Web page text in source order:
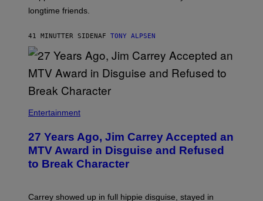
longtime friends.
41 MINUTTER SIDENAF TONY ALPSEN
Entertainment
27 Years Ago, Jim Carrey Accepted an
MTV Award in Disguise and Refused
to Break Character
Carrey showed up in full hippie disguise, stayed in